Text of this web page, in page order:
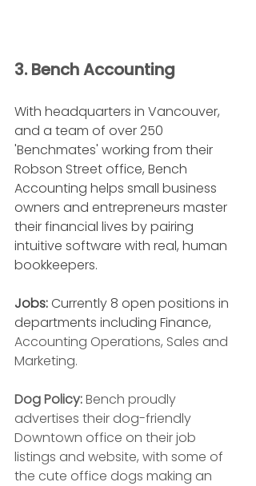
3. Bench Accounting
With headquarters in Vancouver,
and a team of over 250
'Benchmates' working from their
Robson Street office, Bench
Accounting helps small business
owners and entrepreneurs master
their financial lives by pairing
intuitive software with real, human
bookkeepers.
Jobs: Currently 8 open positions in
departments including Finance,
Accounting Operations, Sales and
Marketing.
Dog Policy: Bench proudly
advertises their dog-friendly
Downtown office on their job
listings and website, with some of
the cute office dogs making an